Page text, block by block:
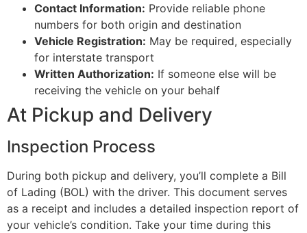
Contact Information: Provide reliable phone
numbers for both origin and destination
Vehicle Registration: May be required, especially
for interstate transport
Written Authorization: If someone else will be
receiving the vehicle on your behalf
At Pickup and Delivery
Inspection Process
During both pickup and delivery, you’ll complete a Bill
of Lading (BOL) with the driver. This document serves
as a receipt and includes a detailed inspection report of
your vehicle’s condition. Take your time during this